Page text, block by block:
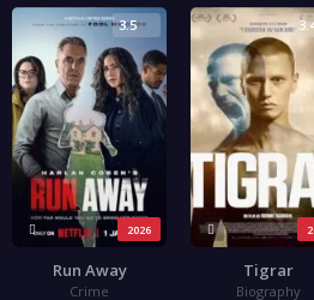
2026
3.5
Run Away
Crime
Tigrar
Biography